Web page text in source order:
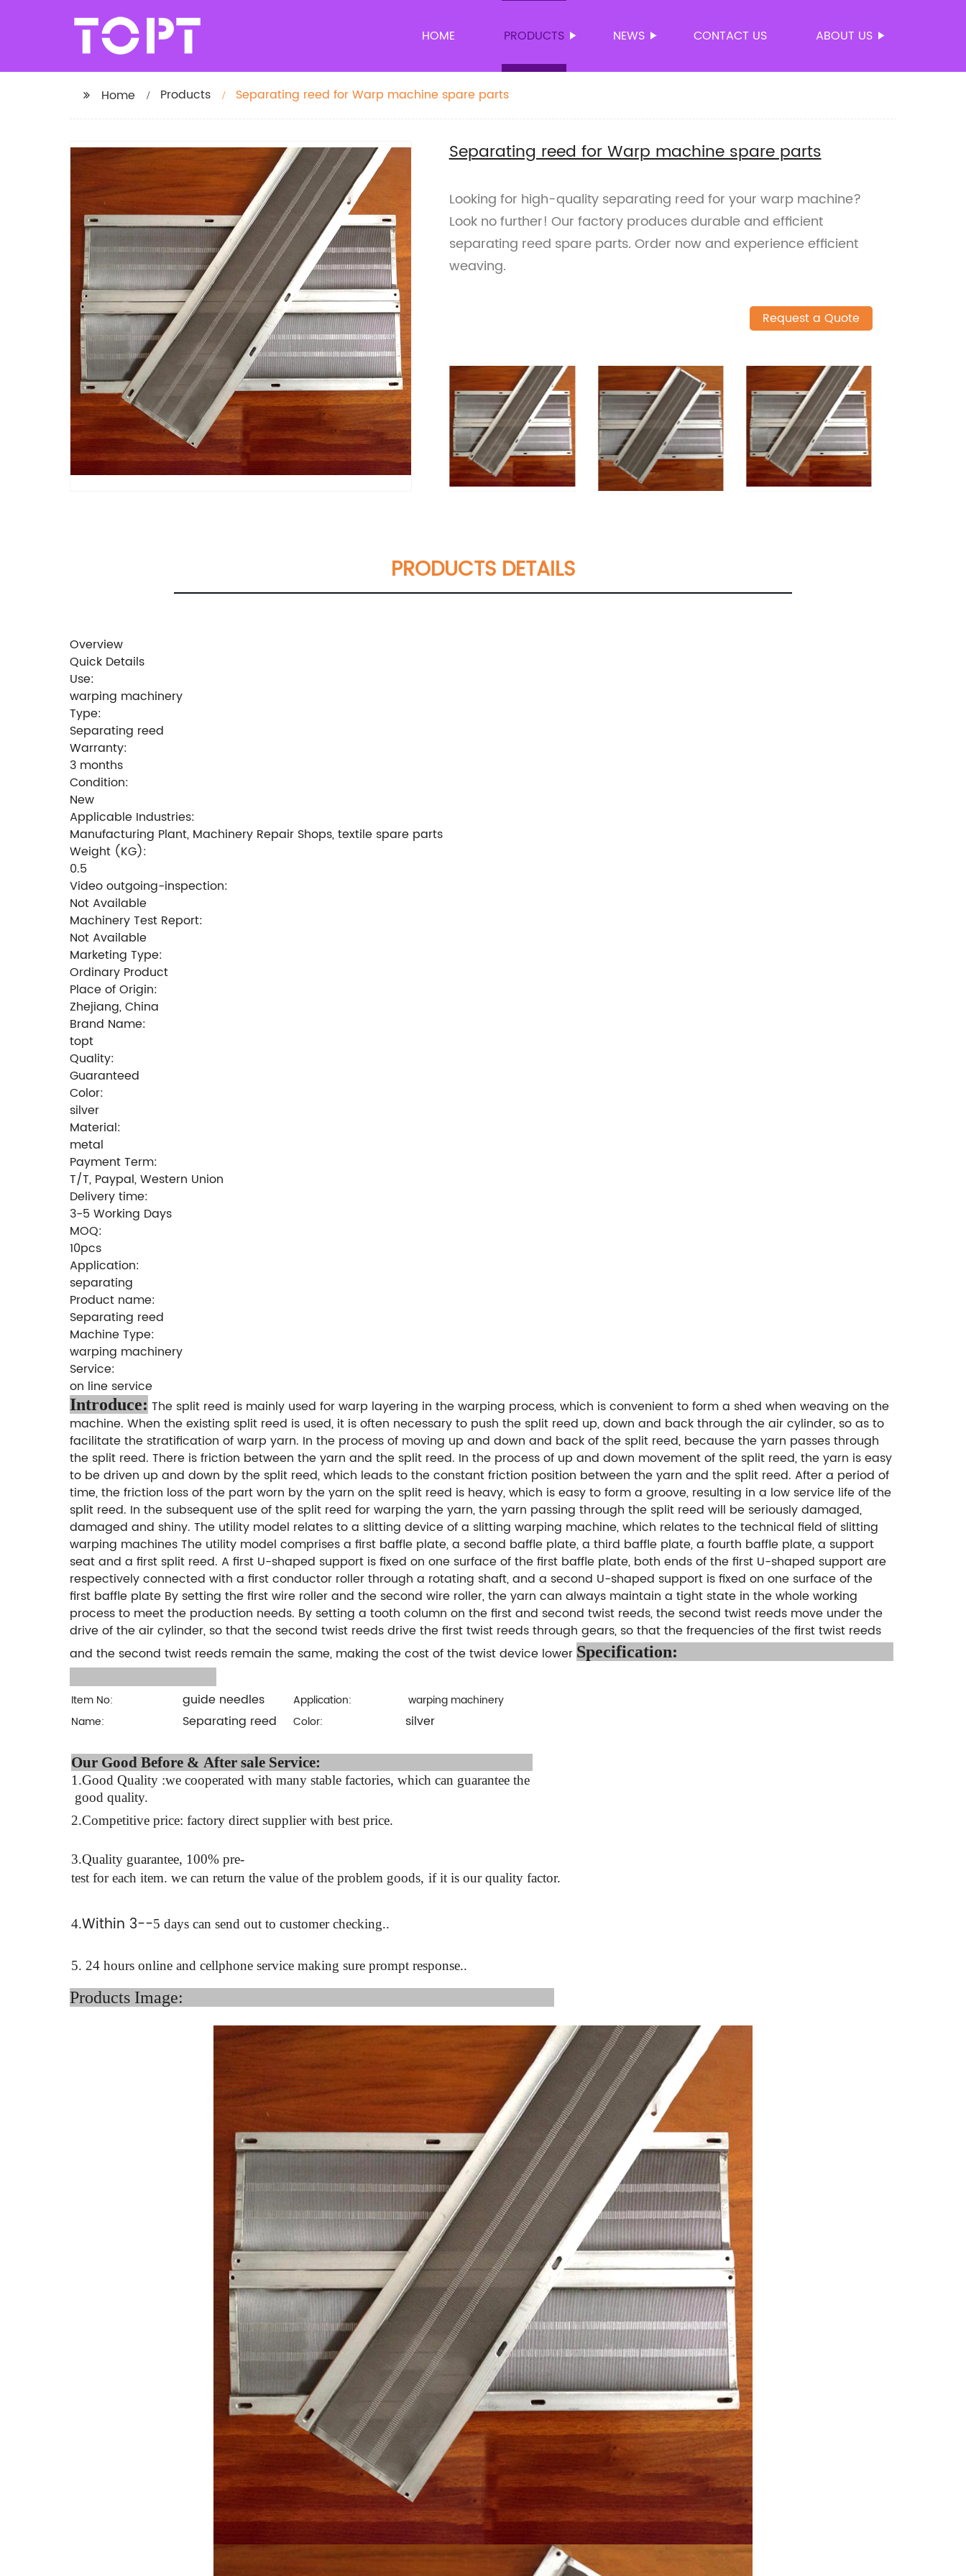
HOME PRODUCTS NEWS CONTACT US ABOUT US
Home Products Separating reed for Warp machine spare parts
Separating reed for Warp machine spare parts
Looking for high-quality separating reed for your warp machine?
Look no further! Our factory produces durable and efficient
separating reed spare parts. Order now and experience efficient
weaving.
Request a Quote
PRODUCTS DETAILS
Overview
Quick Details
Use:
warping machinery
Type:
Separating reed
Warranty:
3 months
Condition:
New
Applicable Industries:
Manufacturing Plant, Machinery Repair Shops, textile spare parts
Weight (KG):
0.5
Video outgoing-inspection:
Not Available
Machinery Test Report:
Not Available
Marketing Type:
Ordinary Product
Place of Origin:
Zhejiang, China
Brand Name:
topt
Quality:
Guaranteed
Color:
silver
Material:
metal
Payment Term:
T/T, Paypal, Western Union
Delivery time:
3-5 Working Days
MOQ:
10pcs
Application:
separating
Product name:
Separating reed
Machine Type:
warping machinery
Service:
on line service
Introduce: The split reed is mainly used for warp layering in the warping process, which is convenient to form a shed when weaving on the
machine. When the existing split reed is used, it is often necessary to push the split reed up, down and back through the air cylinder, so as to
facilitate the stratification of warp yarn. In the process of moving up and down and back of the split reed, because the yarn passes through
the split reed. There is friction between the yarn and the split reed. In the process of up and down movement of the split reed, the yarn is easy
to be driven up and down by the split reed, which leads to the constant friction position between the yarn and the split reed. After a period of
time, the friction loss of the part worn by the yarn on the split reed is heavy, which is easy to form a groove, resulting in a low service life of the
split reed. In the subsequent use of the split reed for warping the yarn, the yarn passing through the split reed will be seriously damaged,
damaged and shiny. The utility model relates to a slitting device of a slitting warping machine, which relates to the technical field of slitting
warping machines The utility model comprises a first baffle plate, a second baffle plate, a third baffle plate, a fourth baffle plate, a support
seat and a first split reed. A first U-shaped support is fixed on one surface of the first baffle plate, both ends of the first U-shaped support are
respectively connected with a first conductor roller through a rotating shaft, and a second U-shaped support is fixed on one surface of the
first baffle plate By setting the first wire roller and the second wire roller, the yarn can always maintain a tight state in the whole working
process to meet the production needs. By setting a tooth column on the first and second twist reeds, the second twist reeds move under the
drive of the air cylinder, so that the second twist reeds drive the first twist reeds through gears, so that the frequencies of the first twist reeds
and the second twist reeds remain the same, making the cost of the twist device lower Specification:
Item No: guide needles Application:
warping machinery
Name:
Separating reed Color: silver
Our Good Before & After sale Service:
1.Good Quality :we cooperated with many stable factories, which can guarantee the
good quality.
2.Competitive price: factory direct supplier with best price.
3.Quality guarantee, 100% pre-
test for each item. we can return the value of the problem goods, if it is our quality factor.
4.Within 3--5 days can send out to customer checking..
5. 24 hours online and cellphone service making sure prompt response..
Products Image: